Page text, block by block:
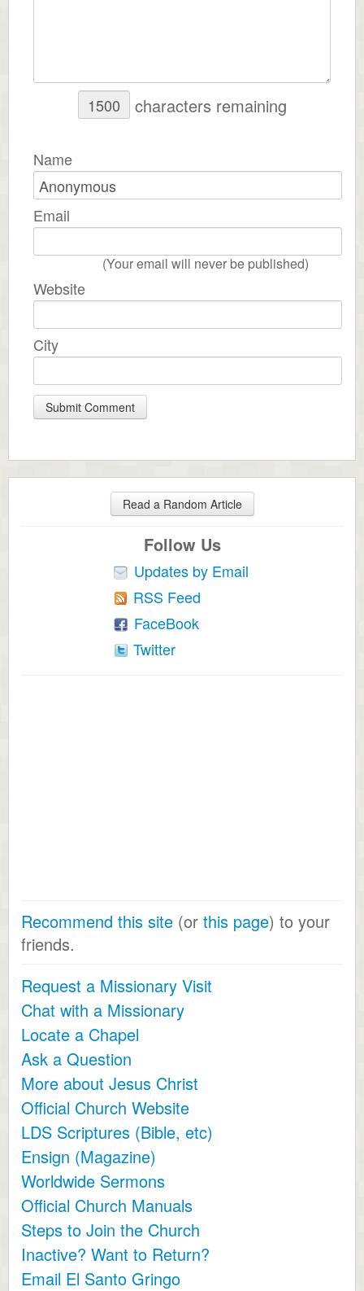
characters remaining
Name
Email
(Your email will never be published)
Website
City
Read a Random Article
Follow Us
Updates by Email
RSS Feed
FaceBook
Twitter
Recommend this site (or this page) to your
friends.
Request a Missionary Visit
Chat with a Missionary
Locate a Chapel
Ask a Question
More about Jesus Christ
Official Church Website
LDS Scriptures (Bible, etc)
Ensign (Magazine)
Worldwide Sermons
Official Church Manuals
Steps to Join the Church
Inactive? Want to Return?
Email El Santo Gringo